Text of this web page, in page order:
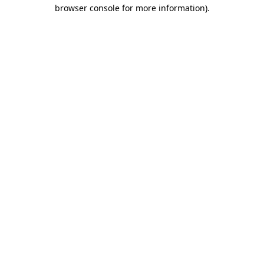
browser console for more information).